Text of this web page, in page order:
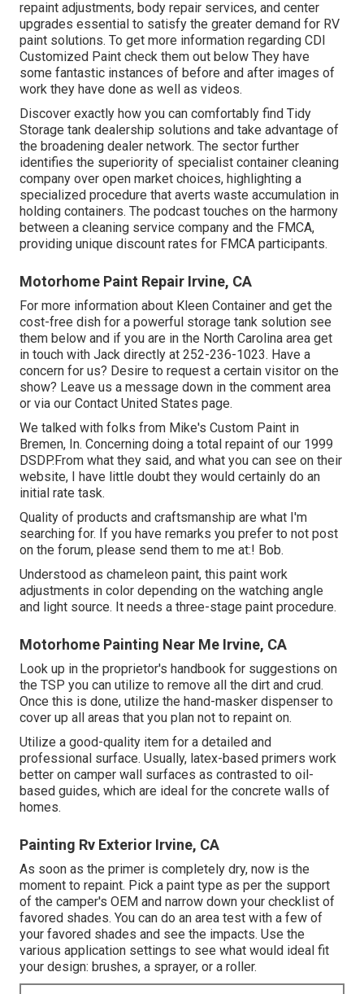
repaint adjustments, body repair services, and center
upgrades essential to satisfy the greater demand for RV
paint solutions. To get more information regarding CDI
Customized Paint check them out below They have
some fantastic instances of before and after images of
work they have done as well as videos.
Discover exactly how you can comfortably find Tidy
Storage tank dealership solutions and take advantage of
the broadening dealer network. The sector further
identifies the superiority of specialist container cleaning
company over open market choices, highlighting a
specialized procedure that averts waste accumulation in
holding containers. The podcast touches on the harmony
between a cleaning service company and the FMCA,
providing unique discount rates for FMCA participants.
Motorhome Paint Repair Irvine, CA
For more information about Kleen Container and get the
cost-free dish for a powerful storage tank solution see
them below and if you are in the North Carolina area get
in touch with Jack directly at 252-236-1023. Have a
concern for us? Desire to request a certain visitor on the
show? Leave us a message down in the comment area
or via our Contact United States page.
We talked with folks from Mike's Custom Paint in
Bremen, In. Concerning doing a total repaint of our 1999
DSDP.From what they said, and what you can see on their
website, I have little doubt they would certainly do an
initial rate task.
Quality of products and craftsmanship are what I'm
searching for. If you have remarks you prefer to not post
on the forum, please send them to me at:! Bob.
Understood as chameleon paint, this paint work
adjustments in color depending on the watching angle
and light source. It needs a three-stage paint procedure.
Motorhome Painting Near Me Irvine, CA
Look up in the proprietor's handbook for suggestions on
the TSP you can utilize to remove all the dirt and crud.
Once this is done, utilize the hand-masker dispenser to
cover up all areas that you plan not to repaint on.
Utilize a good-quality item for a detailed and
professional surface. Usually, latex-based primers work
better on camper wall surfaces as contrasted to oil-
based guides, which are ideal for the concrete walls of
homes.
Painting Rv Exterior Irvine, CA
As soon as the primer is completely dry, now is the
moment to repaint. Pick a paint type as per the support
of the camper's OEM and narrow down your checklist of
favored shades. You can do an area test with a few of
your favored shades and see the impacts. Use the
various application settings to see what would ideal fit
your design: brushes, a sprayer, or a roller.